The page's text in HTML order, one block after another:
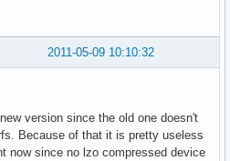
2011-05-09 10:10:32
version since the old one doesn't
Because of that it is pretty useless
now since no lzo compressed device